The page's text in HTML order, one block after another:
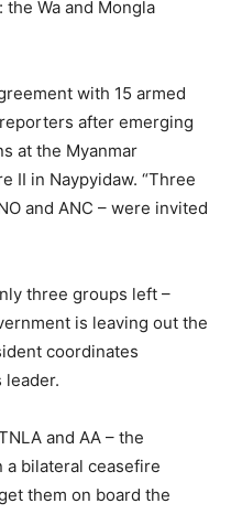
Wa and Mongla
with 15 armed
after emerging
at the Myanmar
II in Naypyidaw. “Three
and ANC – were invited
three groups left –
is leaving out the
coordinates
leader.
and AA – the
a bilateral ceasefire
them on board the